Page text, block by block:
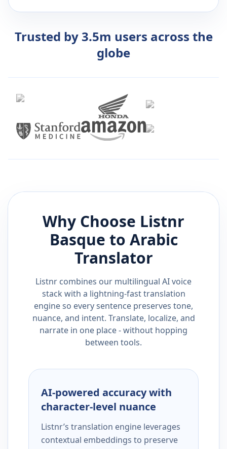
Trusted by 3.5m users across the
globe
Why Choose Listnr
Basque to Arabic
Translator
Listnr combines our multilingual AI voice
stack with a lightning-fast translation
engine so every sentence preserves tone,
nuance, and intent. Translate, localize, and
narrate in one place - without hopping
between tools.
AI-powered accuracy with
character-level nuance
Listnr’s translation engine leverages
contextual embeddings to preserve